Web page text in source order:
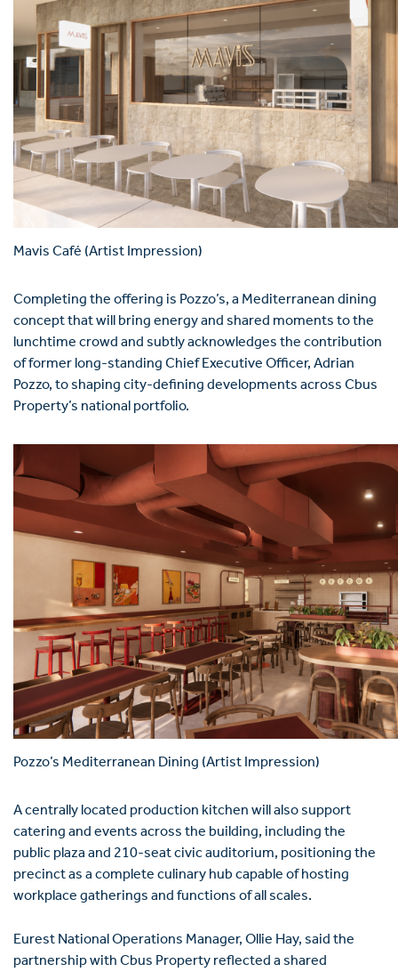
Mavis Café (Artist Impression)
Completing the offering is Pozzo’s, a Mediterranean dining
concept that will bring energy and shared moments to the
lunchtime crowd and subtly acknowledges the contribution
of former long-standing Chief Executive Officer, Adrian
Pozzo, to shaping city-defining developments across Cbus
Property’s national portfolio.
Pozzo’s Mediterranean Dining (Artist Impression)
A centrally located production kitchen will also support
catering and events across the building, including the
public plaza and 210-seat civic auditorium, positioning the
precinct as a complete culinary hub capable of hosting
workplace gatherings and functions of all scales.
Eurest National Operations Manager, Ollie Hay, said the
partnership with Cbus Property reflected a shared